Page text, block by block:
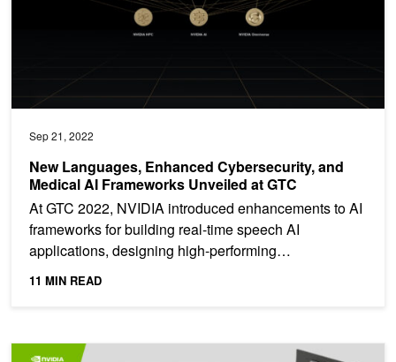
Sep 21, 2022
New Languages, Enhanced Cybersecurity, and
Medical AI Frameworks Unveiled at GTC
At GTC 2022, NVIDIA introduced enhancements to AI
frameworks for building real-time speech AI
applications, designing high-performing
11 MIN READ
Upcoming Event: Recommender Systems Sessions at GTC 2022